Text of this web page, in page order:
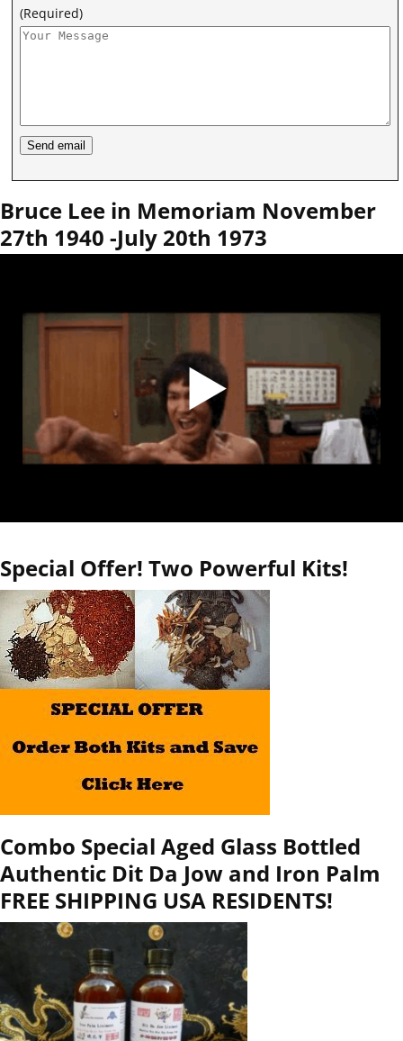
(Required)
Bruce Lee in Memoriam November
27th 1940 -July 20th 1973
Special Offer! Two Powerful Kits!
Combo Special Aged Glass Bottled
Authentic Dit Da Jow and Iron Palm
FREE SHIPPING USA RESIDENTS!